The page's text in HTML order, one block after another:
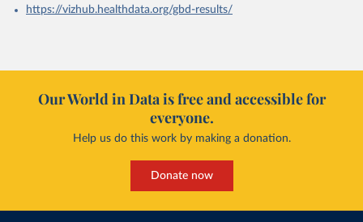
https://vizhub.healthdata.org/gbd-results/
Our World in Data is free and accessible for
everyone.
Help us do this work by making a donation.
Donate now